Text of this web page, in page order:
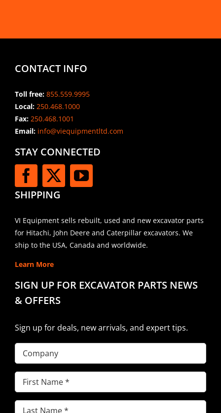
CONTACT INFO
Toll free: 855.559.9995
Local: 250.468.1000
Fax: 250.468.1001
Email:info@viequipmentltd.com
STAY CONNECTED
SHIPPING
VI Equipment sells rebuilt, used and new excavator parts
for Hitachi, John Deere and Caterpillar excavators. We
ship to the USA, Canada and worldwide.
Learn More
SIGN UP FOR EXCAVATOR PARTS NEWS
& OFFERS
Sign up for deals, new arrivals, and expert tips.
Company
First
Name(Required)
Last